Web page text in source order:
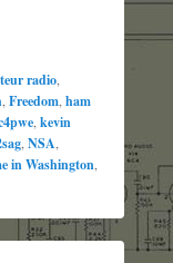
radio,
,Freedom,ham
,kevin
,NSA,
in Washington,